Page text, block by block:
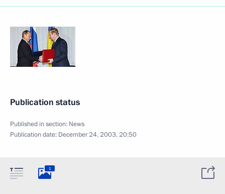
Publication status
Published in section: News
Publication date: December 24, 2003, 20:50
1